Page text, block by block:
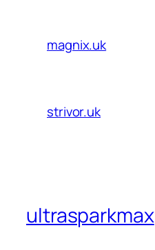
magnix.uk
strivor.uk
ultrasparkmax